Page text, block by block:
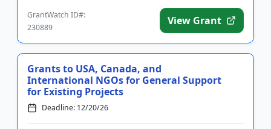
GrantWatch ID#:
230889
View Grant
Grants to USA, Canada, and
International NGOs for General Support
for Existing Projects
Deadline: 12/20/26